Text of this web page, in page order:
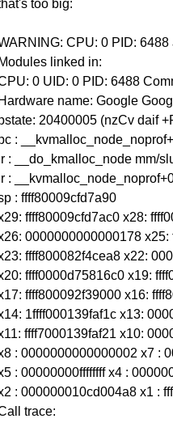
too big:
CPU: 0 PID:
Modules linked in:
0 UID: 0 PID: 6488
Hardware name: Google
20400005 (nzCv daif
:
lr : __do_kmalloc_node mm/
lr :
: ffff80009cfd7a90
ffff80009cfd7ac0 x28:
0000000000000178
ffff800082f4cea8 x22:
ffff0000d75816c0 x19:
ffff800092f39000 x16:
1ffff000139faf1c x13:
ffff7000139faf21 x10:
: 0000000000000002 x7 :
: 00000000ffffffff x4 :
: 000000010cd004a8 x1 :
trace: